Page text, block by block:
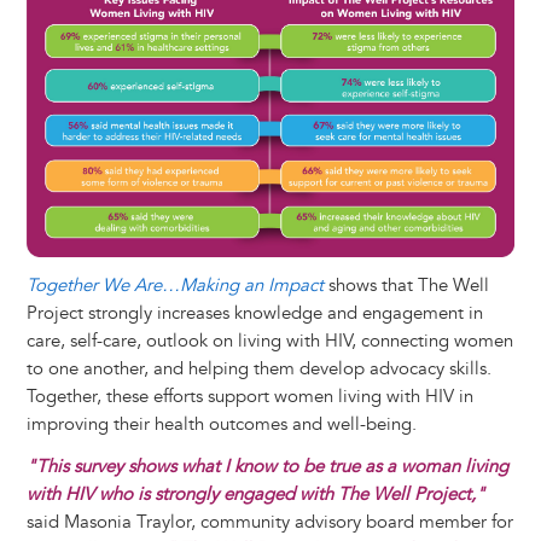
Together We Are…Making an Impactshows that The Well
Project strongly increases knowledge and engagement in
care, self-care, outlook on living with HIV, connecting women
to one another, and helping them develop advocacy skills.
Together, these efforts support women living with HIV in
improving their health outcomes and well-being.
"This survey shows what I know to be true as a woman living
with HIV who is strongly engaged with The Well Project,"
said Masonia Traylor, community advisory board member for